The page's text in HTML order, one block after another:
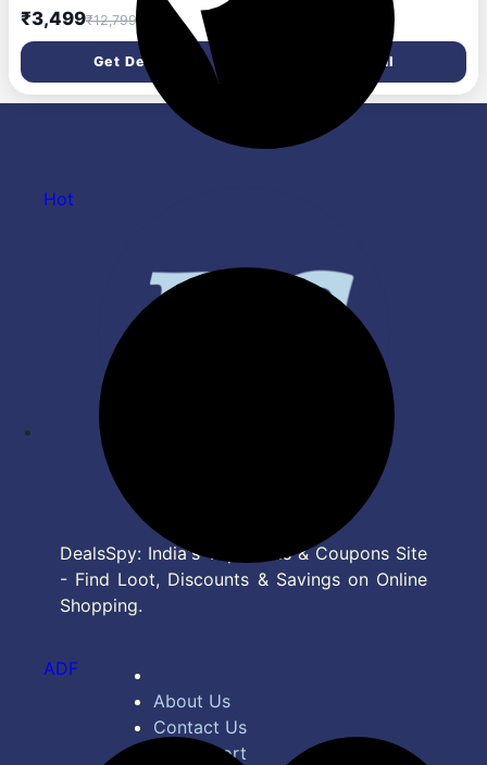
1920x1080, 250nits
Brightness, Dual Input -
HDMI/VGA, 2000000:1
Dynamic Contrast Ratio,
16.7M Colors, 16:9 Aspect
Ratio, Wall Mountable (EA
₹3,499₹12,799
Get Deal
Surround, Dual Driver,
BTv5.1 120 W Bluetooth
Soundbar (Black, 2.1
Get Deal
DealsSpy: India's Top Deals & Coupons Site
- Find Loot, Discounts & Savings on Online
Shopping.
About Us
Contact Us
Bug Report
Hot
ADF